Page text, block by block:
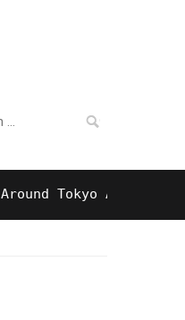
Tokyo And Surprising